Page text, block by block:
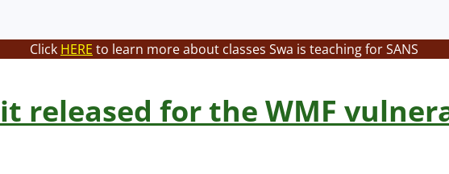
Click HERE to learn more about classes Swa is teaching for SANS
released for the WMF